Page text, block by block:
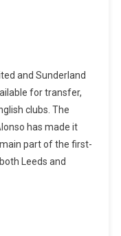
and Sunderland
for transfer,
clubs. The
has made it
part of the first-
Leeds and